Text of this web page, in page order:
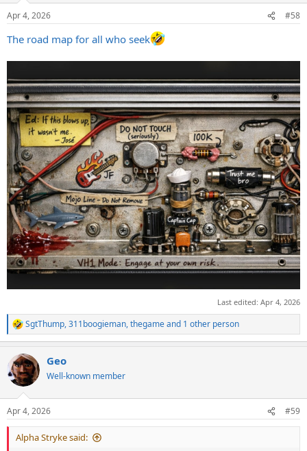
Apr 4, 2026 #58
The road map for all who seek
Last edited: Apr 4, 2026
R
e
c
t
i
s
:
SgtThump,311boogieman,thegameand 1 other person
Geo
Well-known member
Apr 4, 2026 #59
Alpha Stryke said: